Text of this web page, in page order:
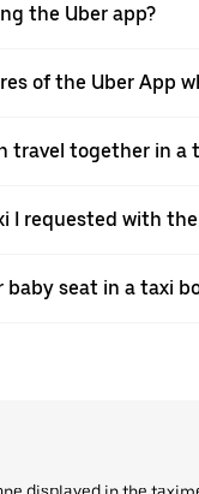
the Uber app?
of the Uber App
travel together in a
I requested with
seat in a taxi